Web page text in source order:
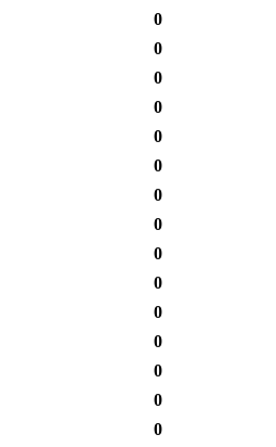
0
0
0
0
0
0
0
0
0
0
0
0
0
0
0